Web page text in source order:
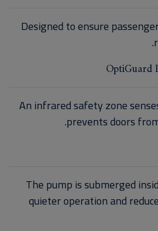
Designed to ensure
An infrared safety zone
prevents doors
The pump is submerged
quieter operation and